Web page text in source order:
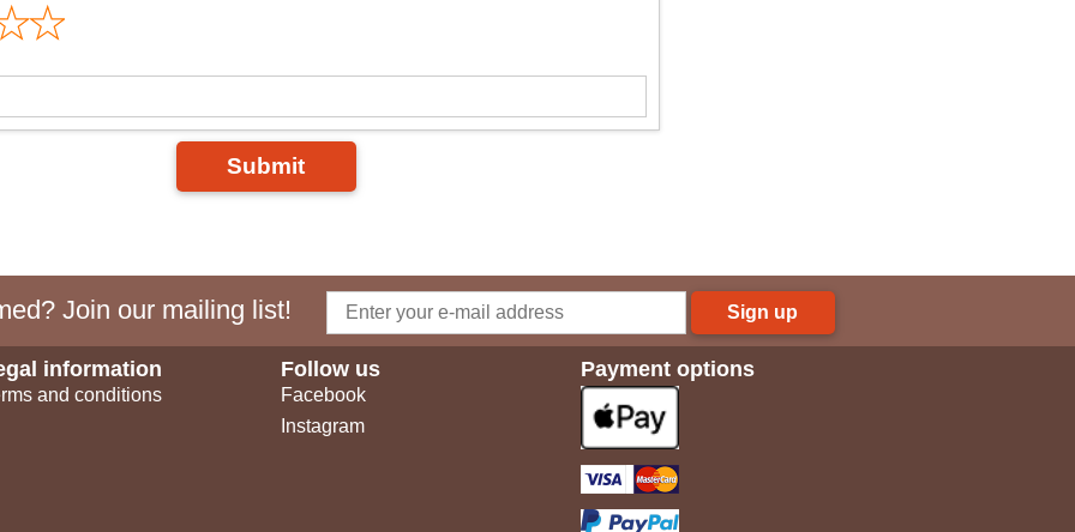
Submit
Join our mailing list! Sign up
information
and conditions
Follow us
Facebook
Instagram
Payment options